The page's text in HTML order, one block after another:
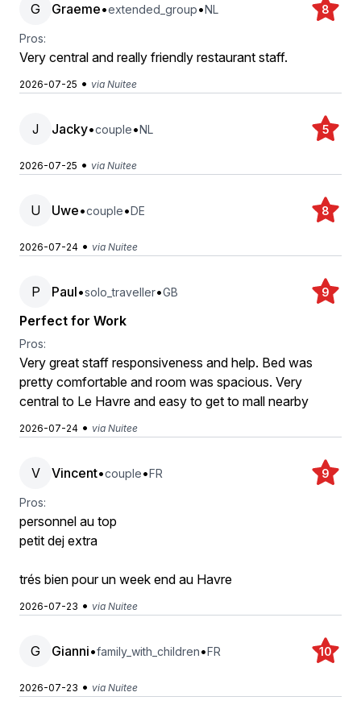
G Graeme•extended_group•NL 8
Pros:
Very central and really friendly restaurant staff.
2026-07-25 • via Nuitee
J Jacky•couple•NL 5
2026-07-25 • via Nuitee
U Uwe•couple•DE 8
2026-07-24 • via Nuitee
P Paul•solo_traveller•GB 9
Perfect for Work
Pros:
Very great staff responsiveness and help. Bed was
pretty comfortable and room was spacious. Very
central to Le Havre and easy to get to mall nearby
2026-07-24 • via Nuitee
V Vincent•couple•FR 9
Pros:
personnel au top
petit dej extra
trés bien pour un week end au Havre
2026-07-23 • via Nuitee
G Gianni•family_with_children•FR 10
2026-07-23 • via Nuitee